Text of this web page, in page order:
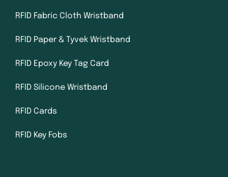
RFID Fabric Cloth Wristband
RFID Paper & Tyvek Wristband
RFID Epoxy Key Tag Card
RFID Silicone Wristband
RFID Cards
RFID Key Fobs